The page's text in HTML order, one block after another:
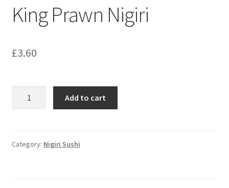
King Prawn Nigiri
£3.60
Add to cart
Category: Nigiri Sushi